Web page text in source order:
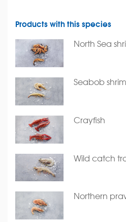
Products with this species
North Sea
Seabob
Crayfish
Wild catch
Northern